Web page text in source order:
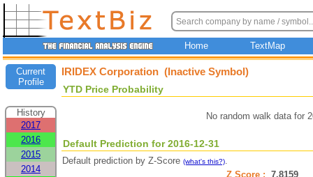
Home TextMap
Current
Profile
History
2017
2016
2015
2014
IRIDEX Corporation (Inactive Symbol)
YTD Price Probability
No random walk data for
Default Prediction for 2016-12-31
Default prediction by Z-Score (what's this?).
Z Score : 7.8159